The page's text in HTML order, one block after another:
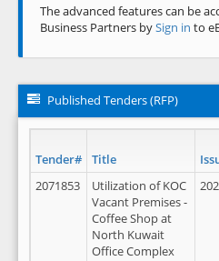
The advanced features can be
Business Partners bySign in to
Published Tenders (RFP)
Tender# Title
2071853
Utilization of KOC
Vacant Premises -
Coffee Shop at
North Kuwait
Office Complex